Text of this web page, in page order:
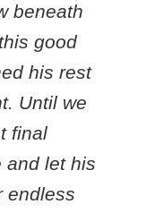
beneath
good
his rest
Until we
final
and let his
endless